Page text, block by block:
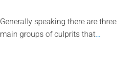
Generally speaking there are three
main groups of culprits that…